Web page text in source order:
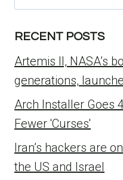
for:
RECENT POSTS
Artemis II, NASA’s
generations,
Arch Installer Goes
Fewer 'Curses'
Iran’s hackers are
the US and Israel